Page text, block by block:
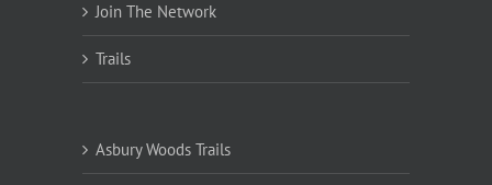
Join The Network
Trails
Asbury Woods Trails